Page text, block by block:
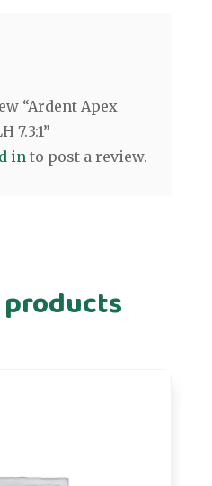
“Ardent Apex
7.3:1”
into post a review.